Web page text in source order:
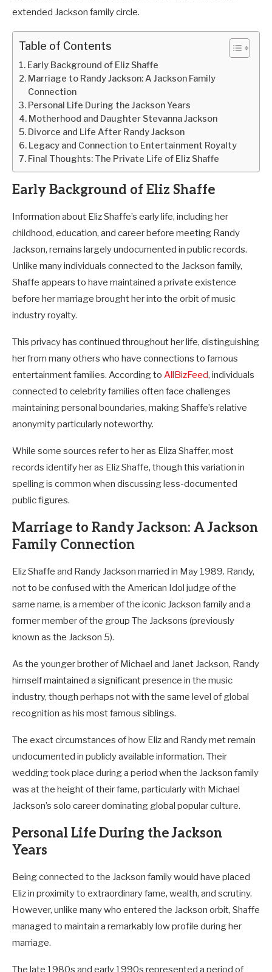
extended Jackson family circle.
Table of Contents
Early Background of Eliz Shaffe
Marriage to Randy Jackson: A Jackson Family
Connection
Personal Life During the Jackson Years
Motherhood and Daughter Stevanna Jackson
Divorce and Life After Randy Jackson
Legacy and Connection to Entertainment Royalty
Final Thoughts: The Private Life of Eliz Shaffe
Early Background of Eliz Shaffe
Information about Eliz Shaffe’s early life, including her
childhood, education, and career before meeting Randy
Jackson, remains largely undocumented in public records.
Unlike many individuals connected to the Jackson family,
Shaffe appears to have maintained a private existence
before her marriage brought her into the orbit of music
industry royalty.
This privacy has continued throughout her life, distinguishing
her from many others who have connections to famous
entertainment families. According to AllBizFeed, individuals
connected to celebrity families often face challenges
maintaining personal boundaries, making Shaffe’s relative
anonymity particularly noteworthy.
While some sources refer to her as Eliza Shaffer, most
records identify her as Eliz Shaffe, though this variation in
spelling is common when discussing less-documented
public figures.
Marriage to Randy Jackson: A Jackson
Family Connection
Eliz Shaffe and Randy Jackson married in May 1989. Randy,
not to be confused with the American Idol judge of the
same name, is a member of the iconic Jackson family and a
former member of the group The Jacksons (previously
known as the Jackson 5).
As the younger brother of Michael and Janet Jackson, Randy
himself maintained a significant presence in the music
industry, though perhaps not with the same level of global
recognition as his most famous siblings.
The exact circumstances of how Eliz and Randy met remain
undocumented in publicly available information. Their
wedding took place during a period when the Jackson family
was at the height of their fame, particularly with Michael
Jackson’s solo career dominating global popular culture.
Personal Life During the Jackson
Years
Being connected to the Jackson family would have placed
Eliz in proximity to extraordinary fame, wealth, and scrutiny.
However, unlike many who entered the Jackson orbit, Shaffe
managed to maintain a remarkably low profile during her
marriage.
The late 1980s and early 1990s represented a period of